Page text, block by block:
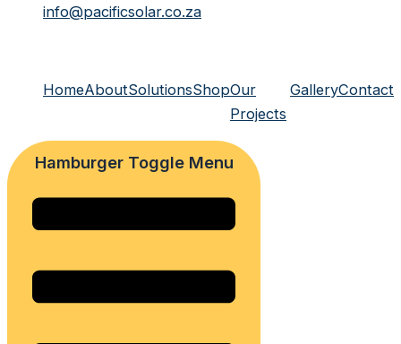
info@pacificsolar.co.za
HomeAboutSolutionsShopOur
Projects
GalleryContact
Hamburger Toggle Menu